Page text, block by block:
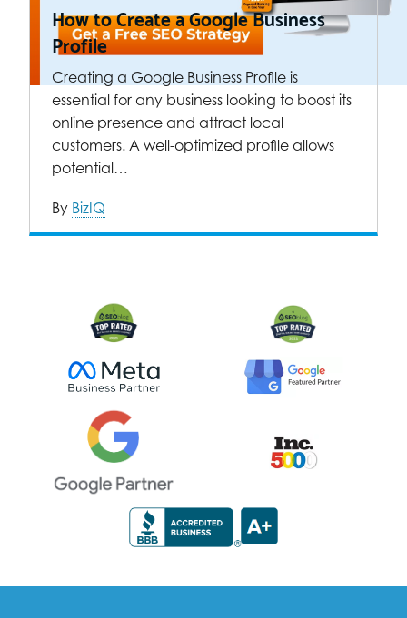
How to Create a Google Business
Profile
Creating a Google Business Profile is
essential for any business looking to boost its
online presence and attract local
customers. A well-optimized profile allows
potential…
By BizIQ